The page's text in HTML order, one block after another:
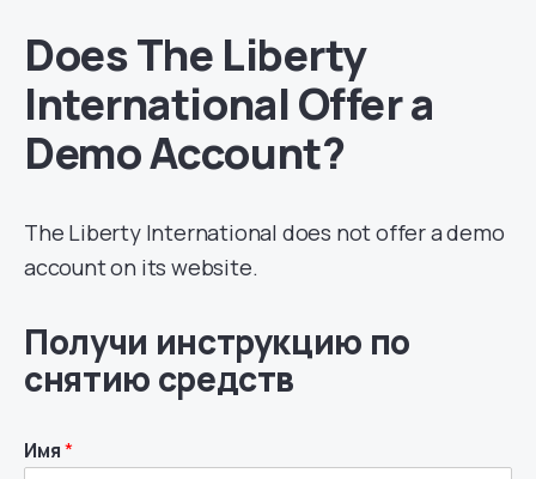
Does The Liberty
International Offer a
Demo Account?
The Liberty International does not offer a demo
account on its website.
Получи инструкцию по
снятию средств
Имя*